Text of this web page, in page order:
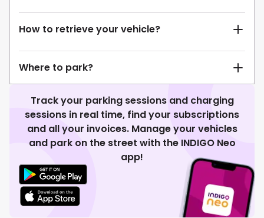
How to retrieve your vehicle?
Where to park?
Track your parking sessions and charging
sessions in real time, find your subscriptions
and all your invoices. Manage your vehicles
and park on the street with the INDIGO Neo
app!